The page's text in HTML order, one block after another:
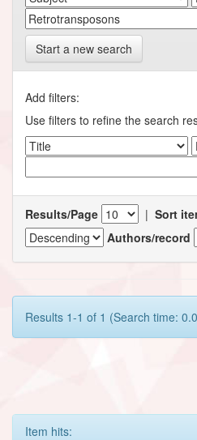
Start a new search
Add filters:
Use filters to refine the search
Results/Page | Sort
Authors/record
Results 1-1 of 1 (Search time:
Item hits: